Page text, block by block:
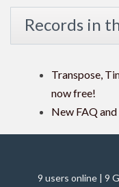
Records in
Transpose,
now free!
New FAQ
9 users online | 9